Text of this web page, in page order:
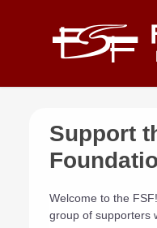
Support
Welcome to the
group of supporters